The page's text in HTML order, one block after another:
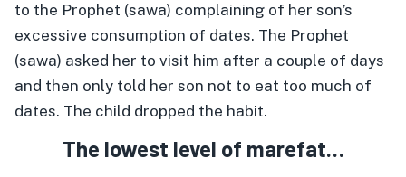
to the Prophet (sawa) complaining of her son’s
excessive consumption of dates. The Prophet
(sawa) asked her to visit him after a couple of days
and then only told her son not to eat too much of
dates. The child dropped the habit.
The lowest level of marefat…